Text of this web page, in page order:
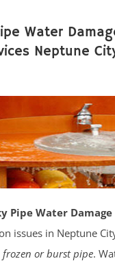
Water
Neptune
Pipe Water
issues in Neptune
frozen or burst pipe.